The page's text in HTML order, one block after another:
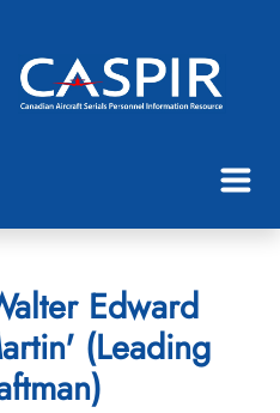
Edward
(Leading